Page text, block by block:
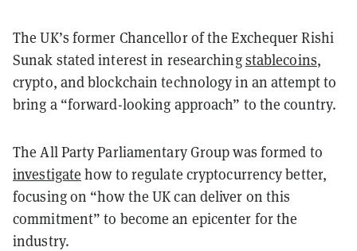
The UK’s former Chancellor of the Exchequer Rishi
Sunak stated interest in researchingstablecoins,
crypto, and blockchain technology in an attempt to
bring a “forward-looking approach” to the country.
The All Party Parliamentary Group was formed to
investigate how to regulate cryptocurrency better,
focusing on “how the UK can deliver on this
commitment” to become an epicenter for the
industry.